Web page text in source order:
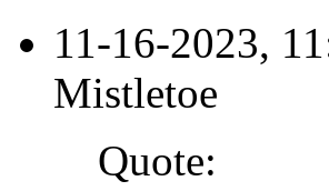
11-16-2023,
Mistletoe
Quote: